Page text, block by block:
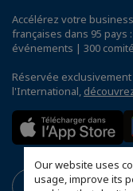
Our website uses
usage, improve its
Accélérez votre
françaises dans 95 pays
événements | 300
Réservée exclusivement
l'International,